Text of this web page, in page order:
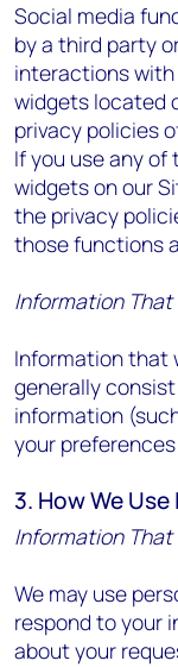
Social media
by a third party
interactions
widgets located
privacy policies
If you use any
widgets on our
the privacy
those functions
Information That
Information that
generally
information
your
3. How We
Information That
We may use
respond to your
about your